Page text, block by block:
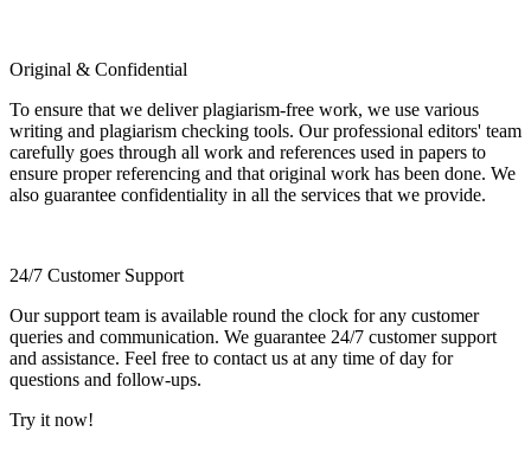
Original & Confidential
To ensure that we deliver plagiarism-free work, we use various
writing and plagiarism checking tools. Our professional editors' team
carefully goes through all work and references used in papers to
ensure proper referencing and that original work has been done. We
also guarantee confidentiality in all the services that we provide.
24/7 Customer Support
Our support team is available round the clock for any customer
queries and communication. We guarantee 24/7 customer support
and assistance. Feel free to contact us at any time of day for
questions and follow-ups.
Try it now!